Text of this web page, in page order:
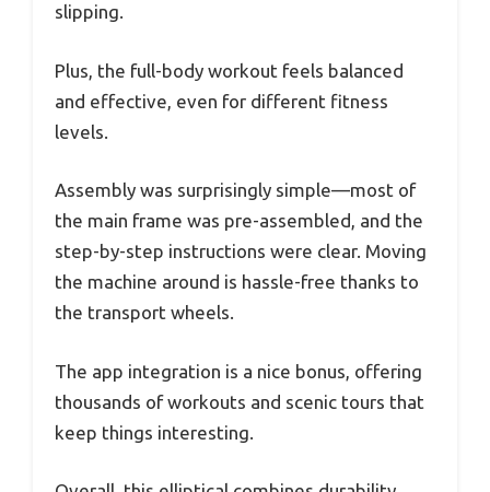
slipping.
Plus, the full-body workout feels balanced
and effective, even for different fitness
levels.
Assembly was surprisingly simple—most of
the main frame was pre-assembled, and the
step-by-step instructions were clear. Moving
the machine around is hassle-free thanks to
the transport wheels.
The app integration is a nice bonus, offering
thousands of workouts and scenic tours that
keep things interesting.